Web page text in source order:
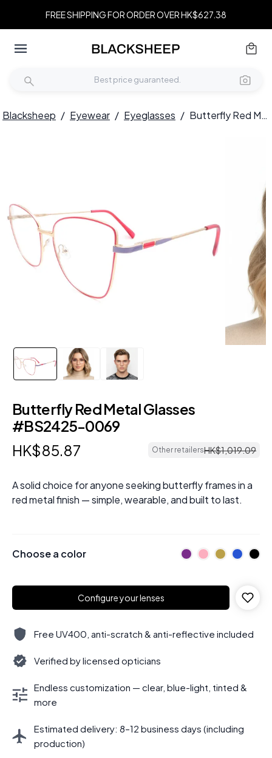
FREE SHIPPING FOR ORDER OVER HK$627.38
Blacksheep / Eyewear / Eyeglasses / Butterfly Red Metal Glasses #BS2425-0069
Butterfly Red Metal Glasses
#BS2425-0069
HK$85.87 Other retailersHK$1,019.09
A solid choice for anyone seeking butterfly frames in a
red metal finish — simple, wearable, and built to last.
Choose a color
Configure your lenses
Free UV400, anti-scratch & anti-reflective included
Verified by licensed opticians
Endless customization — clear, blue-light, tinted &
more
Estimated delivery: 8–12 business days (including
production)